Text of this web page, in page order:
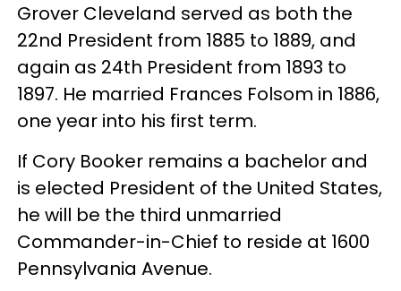
Grover Cleveland served as both the
22nd President from 1885 to 1889, and
again as 24th President from 1893 to
1897. He married Frances Folsom in 1886,
one year into his first term.
If Cory Booker remains a bachelor and
is elected President of the United States,
he will be the third unmarried
Commander-in-Chief to reside at 1600
Pennsylvania Avenue.